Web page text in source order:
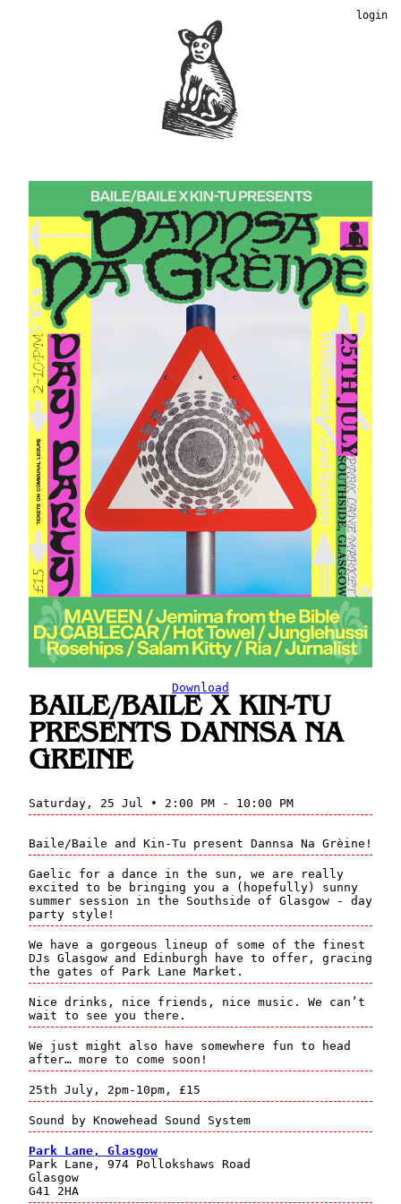
login
Download
BAILE/BAILE X KIN-TU
PRESENTS DANNSA NA
GREINE
Saturday, 25 Jul • 2:00 PM - 10:00 PM
Baile/Baile and Kin-Tu present Dannsa Na Grèine!
Gaelic for a dance in the sun, we are really
excited to be bringing you a (hopefully) sunny
summer session in the Southside of Glasgow - day
party style!
We have a gorgeous lineup of some of the finest
DJs Glasgow and Edinburgh have to offer, gracing
the gates of Park Lane Market.
Nice drinks, nice friends, nice music. We can’t
wait to see you there.
We just might also have somewhere fun to head
after… more to come soon!
25th July, 2pm-10pm, £15
Sound by Knowehead Sound System
Park Lane, Glasgow
Park Lane, 974 Pollokshaws Road
Glasgow
G41 2HA